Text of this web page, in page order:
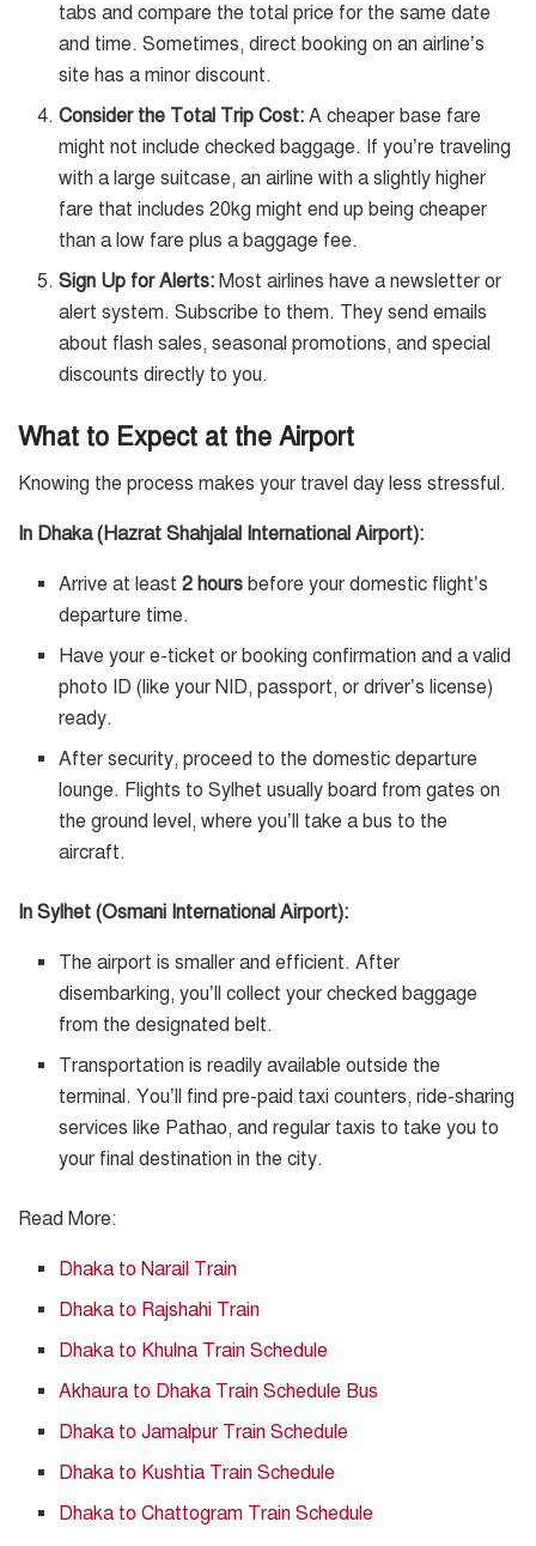
tabs and compare the total price for the same date
and time. Sometimes, direct booking on an airline’s
site has a minor discount.
Consider the Total Trip Cost: A cheaper base fare
might not include checked baggage. If you’re traveling
with a large suitcase, an airline with a slightly higher
fare that includes 20kg might end up being cheaper
than a low fare plus a baggage fee.
Sign Up for Alerts: Most airlines have a newsletter or
alert system. Subscribe to them. They send emails
about flash sales, seasonal promotions, and special
discounts directly to you.
What to Expect at the Airport
Knowing the process makes your travel day less stressful.
In Dhaka (Hazrat Shahjalal International Airport):
Arrive at least2 hours before your domestic flight’s
departure time.
Have your e-ticket or booking confirmation and a valid
photo ID (like your NID, passport, or driver’s license)
ready.
After security, proceed to the domestic departure
lounge. Flights to Sylhet usually board from gates on
the ground level, where you’ll take a bus to the
aircraft.
In Sylhet (Osmani International Airport):
The airport is smaller and efficient. After
disembarking, you’ll collect your checked baggage
from the designated belt.
Transportation is readily available outside the
terminal. You’ll find pre-paid taxi counters, ride-sharing
services like Pathao, and regular taxis to take you to
your final destination in the city.
Read More:
Dhaka to Narail Train
Dhaka to Rajshahi Train
Dhaka to Khulna Train Schedule
Akhaura to Dhaka Train Schedule Bus
Dhaka to Jamalpur Train Schedule
Dhaka to Kushtia Train Schedule
Dhaka to Chattogram Train Schedule